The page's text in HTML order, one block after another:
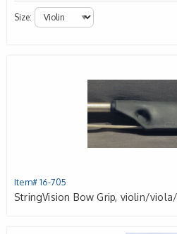
Size:
Item# 16-705
StringVision Bow Grip, violin/